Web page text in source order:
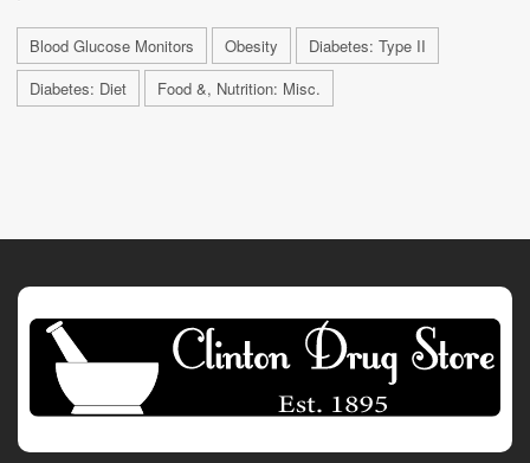
Blood Glucose Monitors Obesity
Diabetes: Type II
Diabetes: Diet
Food &, Nutrition: Misc.